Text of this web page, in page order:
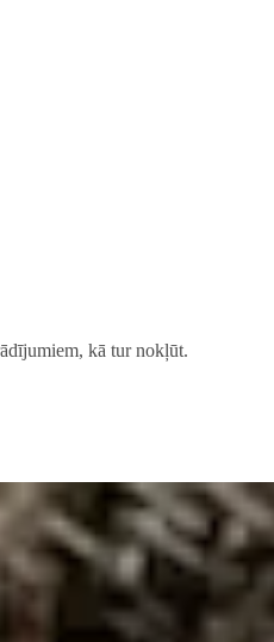
kā tur nokļūt.